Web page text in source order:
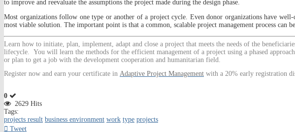
to improve and reevaluate the assumptions the project made during the design phase.
Most organizations follow one type or another of a project cycle. Even donor organizations have
most viable solution. The important point is that a common, scalable project management process can
Learn how to initiate, plan, implement, adapt and close a project that meets the needs of the
lifecycle. You will learn the methods for the efficient management of a project using a phased
or plan to get a job with the development cooperation and humanitarian field.
Register now and earn your certificate in Adaptive Project Management with a 20% early registration
0
2629 Hits
Tags:
projects result business environment work type projects
Tweet